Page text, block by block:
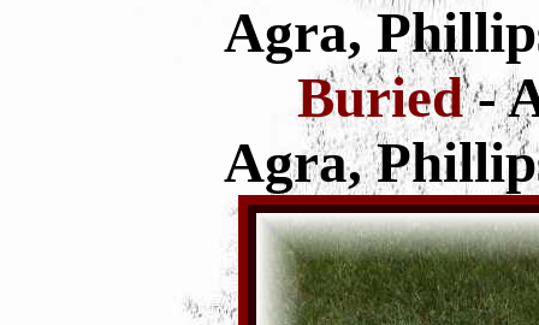
Agra,
Buried-
Agra,